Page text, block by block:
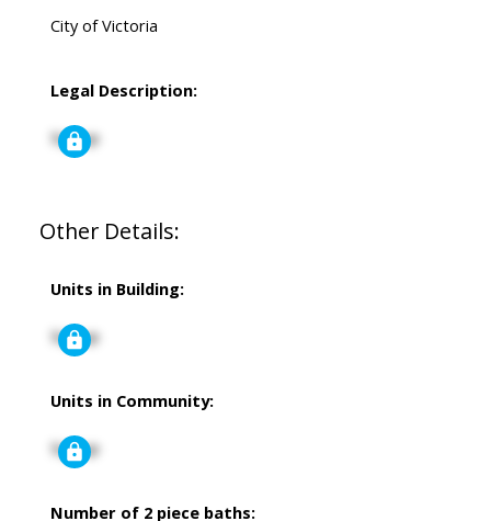
City of Victoria
Legal Description:
Signup
Other Details:
Units in Building:
Signup
Units in Community:
Signup
Number of 2 piece baths: